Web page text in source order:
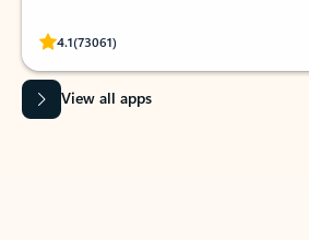
4.1(73061)
Rated (#=ratingAverage#) stars out of 5 stars,
View all apps